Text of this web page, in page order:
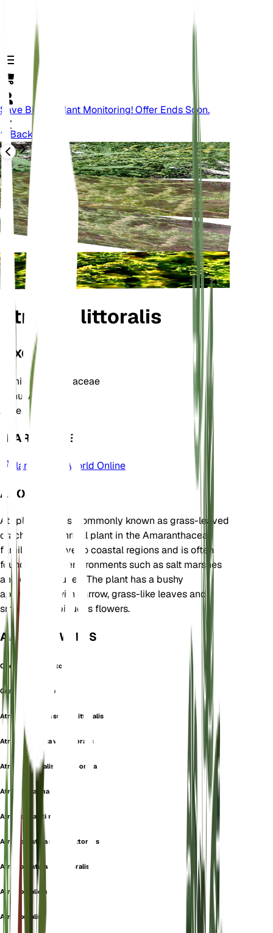
Save Big On Plant Monitoring! Offer Ends Soon.
Back
Atriplex littoralis
TAXONOMY
Family Amaranthaceae
Genus Atriplex
Zone8
LEARN MORE
Plants of the World Online
ABOUT
Atriplex littoralis, commonly known as grass-leaved
orache, is an annual plant in the Amaranthaceae
family. It is native to coastal regions and is often
found in saline environments such as salt marshes
and coastal dunes. The plant has a bushy
appearance with narrow, grass-like leaves and
small, inconspicuous flowers.
ALSO KNOWN AS
Chenopodium Littorale
Grassleaf Orache
Atriplex hastata subsp. littoralis
Atriplex hastata var. littoralis
Atriplex littoralis var. japonica
Atriplex marina
Atriplex maritima
Atriplex patula subsp. littoralis
Atriplex patula var. littoralis
Atriplex salicina
Atriplex salina